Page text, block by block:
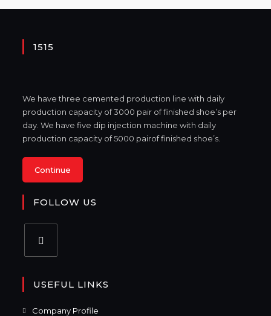
1515
We have three cemented production line with daily
production capacity of 3000 pair of finished shoe’s per
day. We have five dip injection machine with daily
production capacity of 5000 pairof finished shoe’s.
Continue
FOLLOW US
USEFUL LINKS
Company Profile